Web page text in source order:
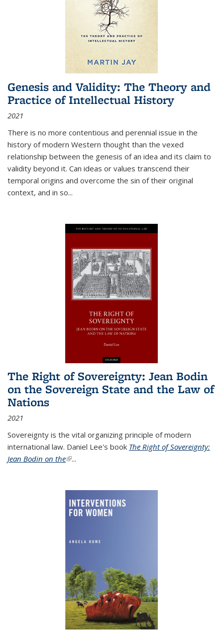
Genesis and Validity: The Theory and
Practice of Intellectual History
2021
There is no more contentious and perennial issue in the
history of modern Western thought than the vexed
relationship between the genesis of an idea and its claim to
validity beyond it. Can ideas or values transcend their
temporal origins and overcome the sin of their original
context, and in so...
The Right of Sovereignty: Jean Bodin
on the Sovereign State and the Law of
Nations
2021
Sovereignty is the vital organizing principle of modern
international law. Daniel Lee's book The Right of Sovereignty:
Jean Bodin on the(link is external)
...